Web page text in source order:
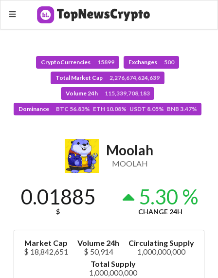
CryptoCurrencies 15899 Exchanges 500
Total Market Cap 2,276,674,624,639
Volume 24h 115,339,708,183
Dominance BTC 56.83% ETH 10.08% USDT 8.05% BNB 3.47%
Moolah
MOOLAH
0.01885
$
5.30 %
CHANGE 24H
Market Cap
$ 18,842,651
Volume 24h
$ 50,914
Circulating Supply
1,000,000,000
Total Supply
1,000,000,000